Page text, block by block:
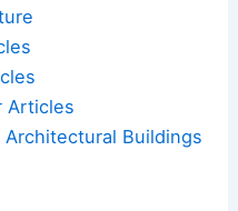
Articles
Buildings